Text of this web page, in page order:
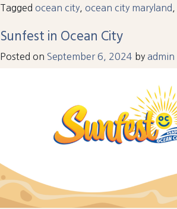
Tagged ocean city, ocean city maryland ,
Sunfest in Ocean City
Posted on September 6, 2024 by admin